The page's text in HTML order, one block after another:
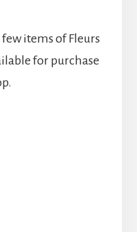
items of Fleurs
for purchase